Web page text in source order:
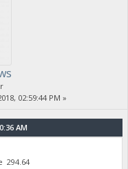
02:59:44 PM »
AM
294.64